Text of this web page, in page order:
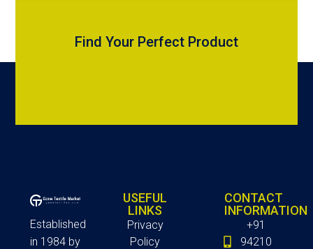
Find Your Perfect Product
Established
in 1984 by
USEFUL
LINKS
Privacy
Policy
CONTACT
INFORMATION
+91
94210